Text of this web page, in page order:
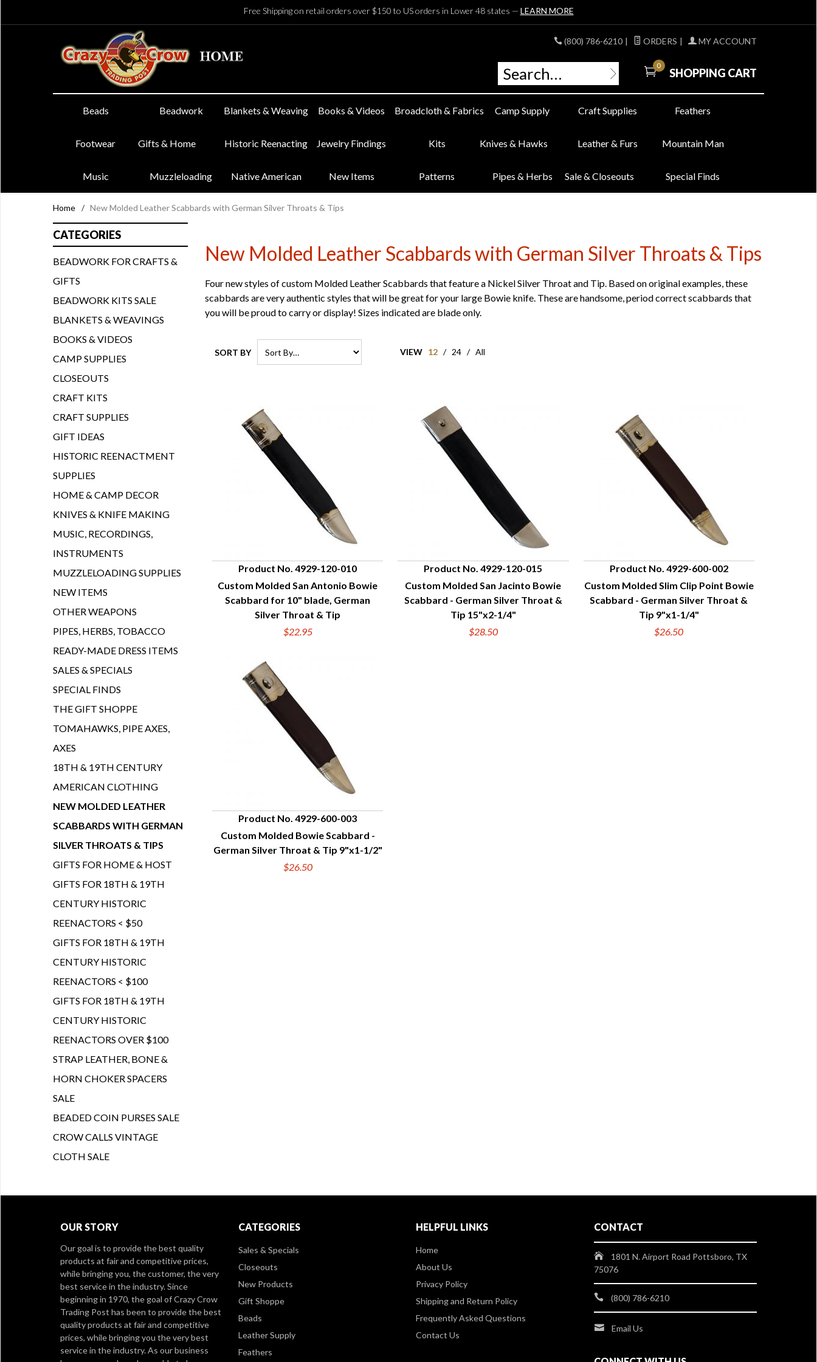
Free Shipping on retail orders over $150 to US orders in Lower 48 states — LEARN MORE
(800) 786-6210 | ORDERS | MY ACCOUNT
0
SHOPPING CART
Beads Beadwork Blankets & Weaving Books & Videos Broadcloth & Fabrics Camp Supply Craft Supplies Feathers
Footwear Gifts & Home Historic Reenacting Jewelry Findings Kits Knives & Hawks Leather & Furs Mountain Man
Music Muzzleloading Native American New Items Patterns Pipes & Herbs Sale & Closeouts Special Finds
Home / New Molded Leather Scabbards with German Silver Throats & Tips
New Molded Leather Scabbards with German Silver Throats & Tips
Four new styles of custom Molded Leather Scabbards that feature a Nickel Silver Throat and Tip. Based on original examples, these
scabbards are very authentic styles that will be great for your large Bowie knife. These are handsome, period correct scabbards that
you will be proud to carry or display! Sizes indicated are blade only.
SORT BY VIEW 12 / 24 / All
QUICK VIEW
Product No. 4929-120-010
Custom Molded San Antonio Bowie
Scabbard for 10" blade, German
Silver Throat & Tip
$22.95
QUICK VIEW
Product No. 4929-120-015
Custom Molded San Jacinto Bowie
Scabbard - German Silver Throat &
Tip 15"x2-1/4"
$28.50
QUICK VIEW
Product No. 4929-600-002
Custom Molded Slim Clip Point Bowie
Scabbard - German Silver Throat &
Tip 9"x1-1/4"
$26.50
QUICK VIEW
Product No. 4929-600-003
Custom Molded Bowie Scabbard -
German Silver Throat & Tip 9"x1-1/2"
$26.50
CATEGORIES
BEADWORK FOR CRAFTS &
GIFTS
BEADWORK KITS SALE
BLANKETS & WEAVINGS
BOOKS & VIDEOS
CAMP SUPPLIES
CLOSEOUTS
CRAFT KITS
CRAFT SUPPLIES
GIFT IDEAS
HISTORIC REENACTMENT
SUPPLIES
HOME & CAMP DECOR
KNIVES & KNIFE MAKING
MUSIC, RECORDINGS,
INSTRUMENTS
MUZZLELOADING SUPPLIES
NEW ITEMS
OTHER WEAPONS
PIPES, HERBS, TOBACCO
READY-MADE DRESS ITEMS
SALES & SPECIALS
SPECIAL FINDS
THE GIFT SHOPPE
TOMAHAWKS, PIPE AXES,
AXES
18TH & 19TH CENTURY
AMERICAN CLOTHING
NEW MOLDED LEATHER
SCABBARDS WITH GERMAN
SILVER THROATS & TIPS
GIFTS FOR HOME & HOST
GIFTS FOR 18TH & 19TH
CENTURY HISTORIC
REENACTORS < $50
GIFTS FOR 18TH & 19TH
CENTURY HISTORIC
REENACTORS < $100
GIFTS FOR 18TH & 19TH
CENTURY HISTORIC
REENACTORS OVER $100
STRAP LEATHER, BONE &
HORN CHOKER SPACERS
SALE
BEADED COIN PURSES SALE
CROW CALLS VINTAGE
CLOTH SALE
OUR STORY
Our goal is to provide the best quality
products at fair and competitive prices,
while bringing you, the customer, the very
best service in the industry. Since
beginning in 1970, the goal of Crazy Crow
Trading Post has been to provide the best
quality products at fair and competitive
prices, while bringing you the very best
service in the industry. As our business
CATEGORIES
Sales & Specials
Closeouts
New Products
Gift Shoppe
Beads
Leather Supply
Feathers
HELPFUL LINKS
Home
About Us
Privacy Policy
Shipping and Return Policy
Frequently Asked Questions
Contact Us
CONTACT
1801 N. Airport Road Pottsboro, TX
75076
(800) 786-6210
Email Us